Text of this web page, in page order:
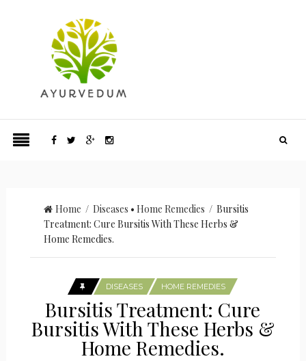
Home / Diseases • Home Remedies / Bursitis
Treatment: Cure Bursitis With These Herbs &
Home Remedies.
DISEASES HOME REMEDIES
Bursitis Treatment: Cure
Bursitis With These Herbs &
Home Remedies.